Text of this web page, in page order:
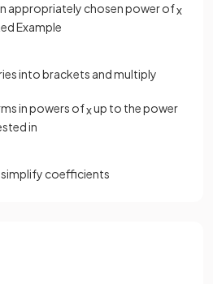
appropriately chosen power ofx
Example
into brackets and multiply
in powers ofxup to the power
in
coefficients